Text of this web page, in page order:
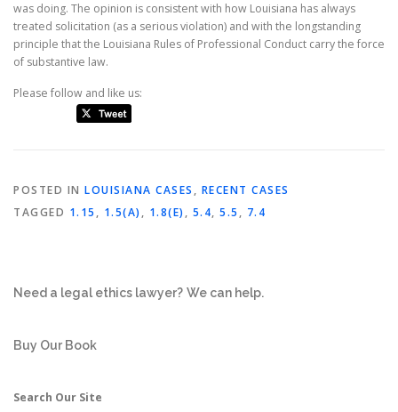
was doing. The opinion is consistent with how Louisiana has always
treated solicitation (as a serious violation) and with the longstanding
principle that the Louisiana Rules of Professional Conduct carry the force
of substantive law.
Please follow and like us:
POSTED IN LOUISIANA CASES , RECENT CASES
TAGGED 1.15 , 1.5(A), 1.8(E), 5.4, 5.5 , 7.4
Need a legal ethics lawyer? We can help.
Buy Our Book
Search Our Site